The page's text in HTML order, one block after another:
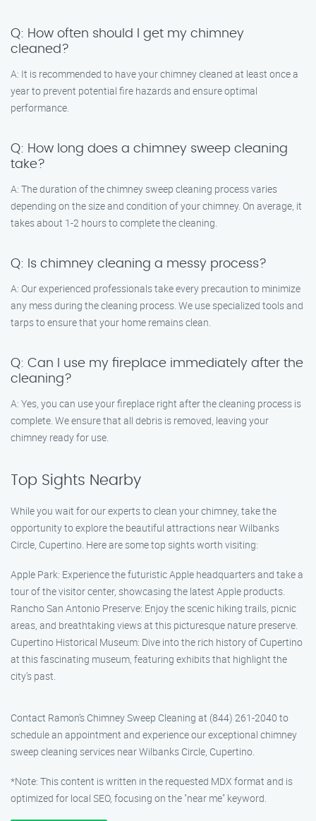
Q: How often should I get my chimney
cleaned?
A: It is recommended to have your chimney cleaned at least once a
year to prevent potential fire hazards and ensure optimal
performance.
Q: How long does a chimney sweep cleaning
take?
A: The duration of the chimney sweep cleaning process varies
depending on the size and condition of your chimney. On average, it
takes about 1-2 hours to complete the cleaning.
Q: Is chimney cleaning a messy process?
A: Our experienced professionals take every precaution to minimize
any mess during the cleaning process. We use specialized tools and
tarps to ensure that your home remains clean.
Q: Can I use my fireplace immediately after the
cleaning?
A: Yes, you can use your fireplace right after the cleaning process is
complete. We ensure that all debris is removed, leaving your
chimney ready for use.
Top Sights Nearby
While you wait for our experts to clean your chimney, take the
opportunity to explore the beautiful attractions near Wilbanks
Circle, Cupertino. Here are some top sights worth visiting:
Apple Park: Experience the futuristic Apple headquarters and take a
tour of the visitor center, showcasing the latest Apple products.
Rancho San Antonio Preserve: Enjoy the scenic hiking trails, picnic
areas, and breathtaking views at this picturesque nature preserve.
Cupertino Historical Museum: Dive into the rich history of Cupertino
at this fascinating museum, featuring exhibits that highlight the
city’s past.
Contact Ramon’s Chimney Sweep Cleaning at (844) 261-2040 to
schedule an appointment and experience our exceptional chimney
sweep cleaning services near Wilbanks Circle, Cupertino.
*Note: This content is written in the requested MDX format and is
optimized for local SEO, focusing on the "near me" keyword.